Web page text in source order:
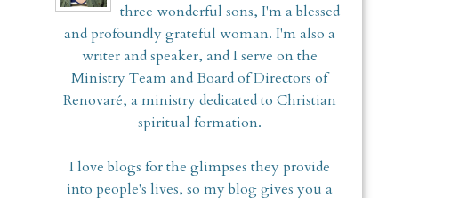
three wonderful sons, I'm a blessed
and profoundly grateful woman. I'm also a
writer and speaker, and I serve on the
Ministry Team and Board of Directors of
Renovaré, a ministry dedicated to Christian
spiritual formation.
I love blogs for the glimpses they provide
into people's lives, so my blog gives you a